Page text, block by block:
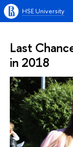
HSE University
Last
in 2018